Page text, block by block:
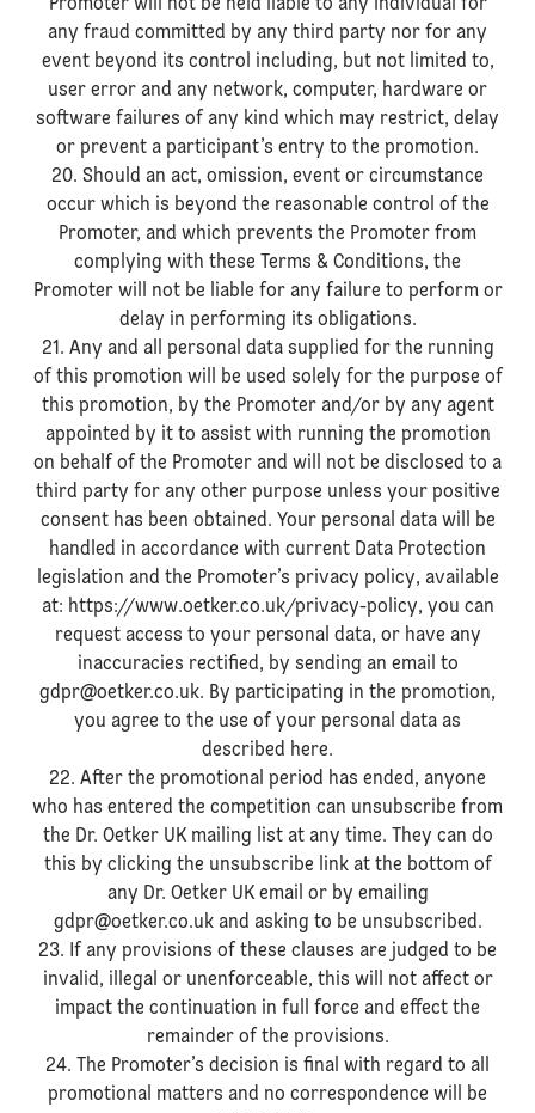
Promoter will not be held liable to any individual for
any fraud committed by any third party nor for any
event beyond its control including, but not limited to,
user error and any network, computer, hardware or
software failures of any kind which may restrict, delay
or prevent a participant’s entry to the promotion.
20. Should an act, omission, event or circumstance
occur which is beyond the reasonable control of the
Promoter, and which prevents the Promoter from
complying with these Terms & Conditions, the
Promoter will not be liable for any failure to perform or
delay in performing its obligations.
21. Any and all personal data supplied for the running
of this promotion will be used solely for the purpose of
this promotion, by the Promoter and/or by any agent
appointed by it to assist with running the promotion
on behalf of the Promoter and will not be disclosed to a
third party for any other purpose unless your positive
consent has been obtained. Your personal data will be
handled in accordance with current Data Protection
legislation and the Promoter’s privacy policy, available
at: https://www.oetker.co.uk/privacy-policy, you can
request access to your personal data, or have any
inaccuracies rectified, by sending an email to
gdpr@oetker.co.uk. By participating in the promotion,
you agree to the use of your personal data as
described here.
22. After the promotional period has ended, anyone
who has entered the competition can unsubscribe from
the Dr. Oetker UK mailing list at any time. They can do
this by clicking the unsubscribe link at the bottom of
any Dr. Oetker UK email or by emailing
gdpr@oetker.co.uk and asking to be unsubscribed.
23. If any provisions of these clauses are judged to be
invalid, illegal or unenforceable, this will not affect or
impact the continuation in full force and effect the
remainder of the provisions.
24. The Promoter’s decision is final with regard to all
promotional matters and no correspondence will be